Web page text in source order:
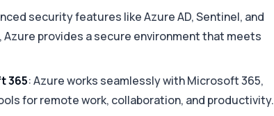
security features like Azure AD, Sentinel, and
provides a secure environment that meets
365: Azure works seamlessly with Microsoft 365,
for remote work, collaboration, and productivity.